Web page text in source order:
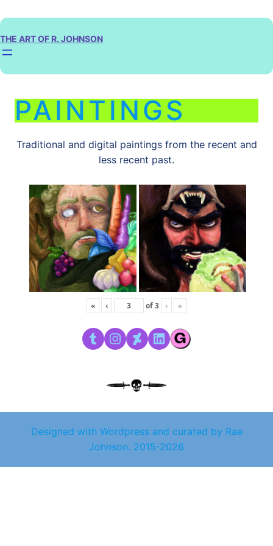
to
content
THE ART OF R. JOHNSON
PAINTINGS
Traditional and digital paintings from the recent and
less recent past.
« ‹ of3 › »
TumblrInstagram
DeviantArt
LinkedIn
Designed with Wordpress and curated by Rae
Johnson. 2015-2026